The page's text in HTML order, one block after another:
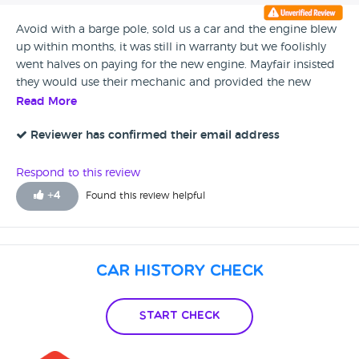
Avoid with a barge pole, sold us a car and the engine blew
up within months, it was still in warranty but we foolishly
went halves on paying for the new engine. Mayfair insisted
they would use their mechanic and provided the new
engine, within DAYS of returning to us the engine light was
issue fixed which they paid for as the engine had a new 3
light was flashing again, this time a burst pressure valve was
to cost £144, the engine still being under warranty meant
that Mayfair was to cover this cost seeing as the engine light
inparticular are extremely rude, unhelpful and disrespectful.
Read More
Reviewer has confirmed their email address
Respond to this review
+4 Found this review helpful
Car History Check
Start Check